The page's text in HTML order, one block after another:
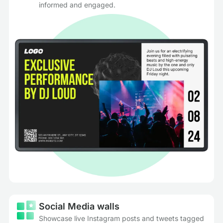
informed and engaged.
Social Media walls
Showcase live Instagram posts and tweets tagged